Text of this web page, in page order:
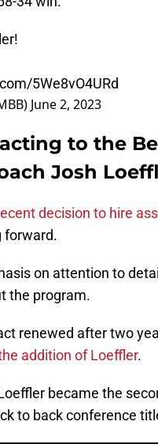
!
5We8vO4URd
June 2, 2023
to the
Josh
decision to hire
forward.
on attention to
the program.
renewed after two
addition of Loeffler.
became the
to back conference